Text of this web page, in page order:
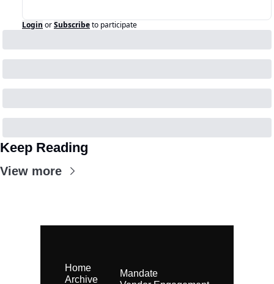
Login orSubscribeto participate
Keep Reading
View more
Home
Archive
Mandate